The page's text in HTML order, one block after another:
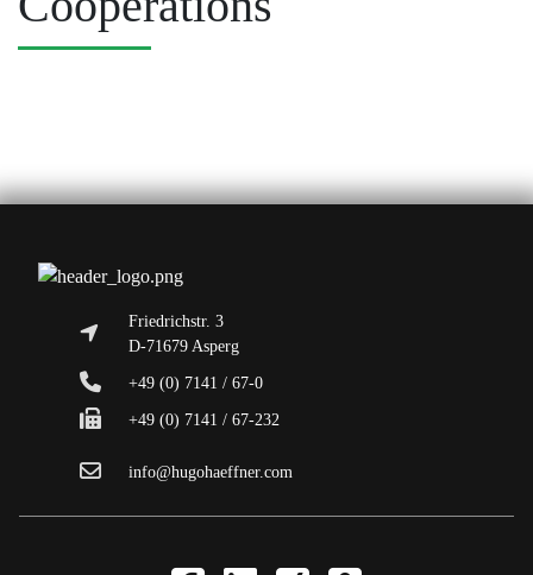
Friedrichstr. 3
D-71679 Asperg
+49 (0) 7141 / 67-0
+49 (0) 7141 / 67-232
info@hugohaeffner.com